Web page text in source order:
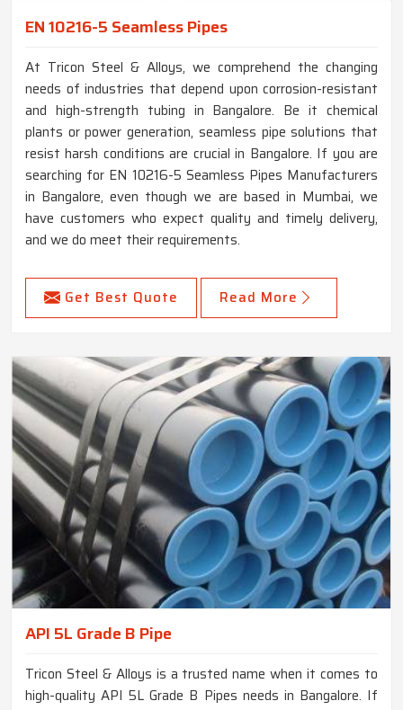
EN 10216-5 Seamless Pipes
At Tricon Steel & Alloys, we comprehend the changing
needs of industries that depend upon corrosion-resistant
and high-strength tubing in Bangalore. Be it chemical
plants or power generation, seamless pipe solutions that
resist harsh conditions are crucial in Bangalore. If you are
searching for EN 10216-5 Seamless Pipes Manufacturers
in Bangalore, even though we are based in Mumbai, we
have customers who expect quality and timely delivery,
and we do meet their requirements.
Get Best Quote Read More
API 5L Grade B Pipe
Tricon Steel & Alloys is a trusted name when it comes to
high-quality API 5L Grade B Pipes needs in Bangalore. If